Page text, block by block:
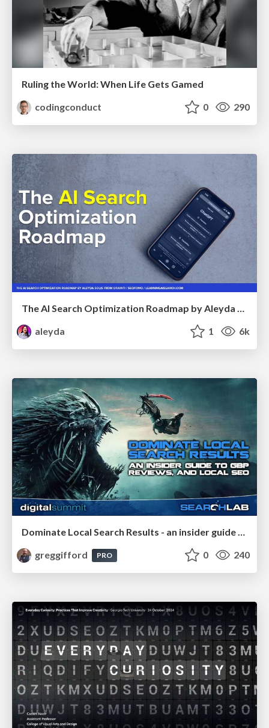
Ruling the World: When Life Gets Gamed
codingconduct
0 290
aleyda
1 6k
Dominate Local Search Results - an insider guide to GBP, reviews, and Local SEO
greggifford
PRO 0 240